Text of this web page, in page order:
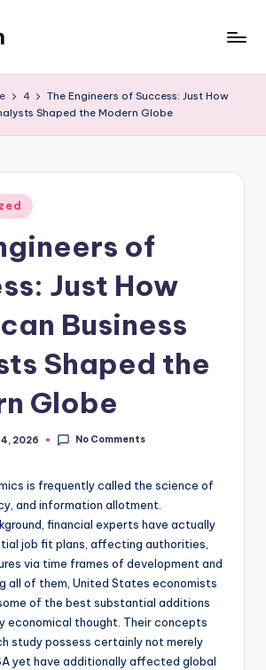
4
The Engineers of Success: Just How
Shaped the Modern Globe
of
Just How
Business
Shaped the
Globe
4, 2026 No Comments
is frequently called the science of
and information allotment.
financial experts have actually
job fit plans, affecting authorities,
via time frames of development and
all of them, United States economists
of the best substantial additions
economical thought. Their concepts
study possess certainly not merely
yet have additionally affected global